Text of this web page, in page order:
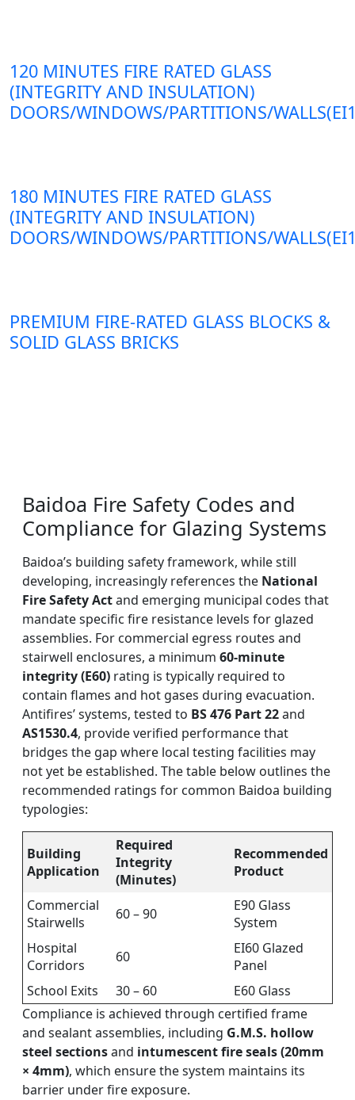
120 MINUTES FIRE RATED GLASS
(INTEGRITY AND INSULATION)
DOORS/WINDOWS/PARTITIONS/
180 MINUTES FIRE RATED GLASS
(INTEGRITY AND INSULATION)
DOORS/WINDOWS/PARTITIONS/
PREMIUM FIRE-RATED GLASS BLOCKS &
SOLID GLASS BRICKS
Baidoa Fire Safety Codes and
Compliance for Glazing Systems
Baidoa’s building safety framework, while still
developing, increasingly references the National
Fire Safety Actand emerging municipal codes that
mandate specific fire resistance levels for glazed
assemblies. For commercial egress routes and
stairwell enclosures, a minimum 60-minute
integrity (E60) rating is typically required to
contain flames and hot gases during evacuation.
Antifires’ systems, tested to BS 476 Part 22and
AS1530.4, provide verified performance that
bridges the gap where local testing facilities may
not yet be established. The table below outlines the
recommended ratings for common Baidoa building
typologies:
Building
Application
Required
Integrity
(Minutes)
Recommended
Product
Commercial
Stairwells
60 – 90
E90 Glass
System
Hospital
Corridors
60
EI60 Glazed
Panel
School Exits
30 – 60
E60 Glass
Compliance is achieved through certified frame
and sealant assemblies, including G.M.S. hollow
steel sectionsand intumescent fire seals (20mm
× 4mm), which ensure the system maintains its
barrier under fire exposure.